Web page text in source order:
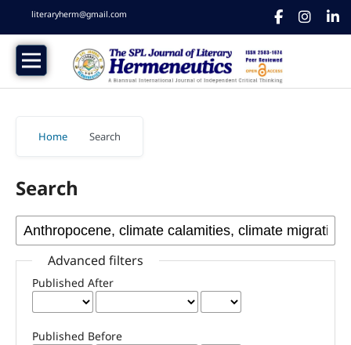
literaryherm@gmail.com
Home Search
Search
Advanced filters
Published After
Published Before